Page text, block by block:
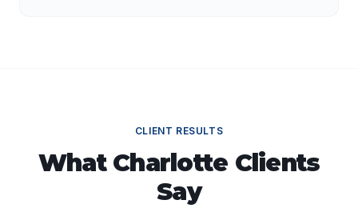
CLIENT RESULTS
What Charlotte Clients
Say